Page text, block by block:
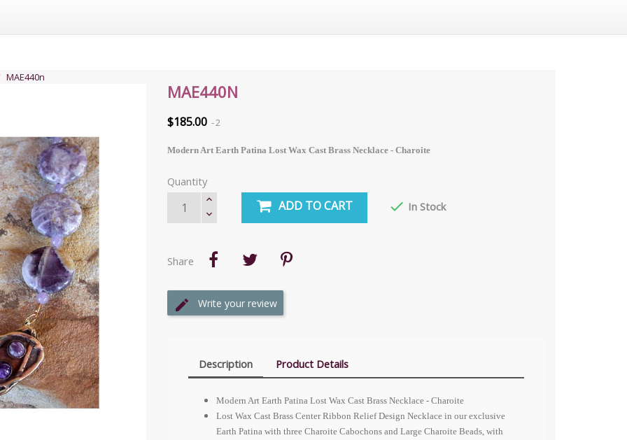
MAE440n
MAE440N
$185.00 2
Modern Art Earth Patina Lost Wax Cast Brass Necklace - Charoite
Quantity
ADD TO CART  In Stock
Share
Write your review
Description Product Details
Modern Art Earth Patina Lost Wax Cast Brass Necklace - Charoite
Lost Wax Cast Brass Center Ribbon Relief Design Necklace in our exclusive
Earth Patina with three Charoite Cabochons and Large Charoite Beads, with